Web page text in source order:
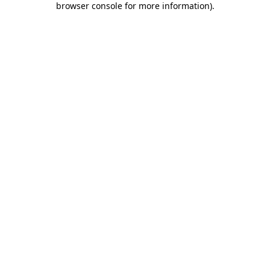
browser console for more information).